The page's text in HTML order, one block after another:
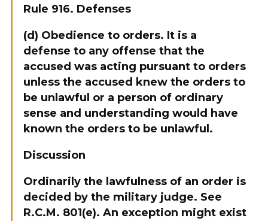
Rule 916. Defenses
(d) Obedience to orders. It is a
defense to any offense that the
accused was acting pursuant to orders
unless the accused knew the orders to
be unlawful or a person of ordinary
sense and understanding would have
known the orders to be unlawful.
Discussion
Ordinarily the lawfulness of an order is
decided by the military judge. See
R.C.M. 801(e). An exception might exist